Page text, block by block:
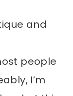
and
people
I’m